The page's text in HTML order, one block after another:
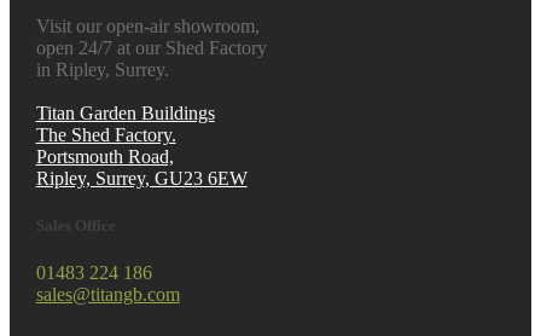
Visit our open-air showroom,
open 24/7 at our Shed Factory
in Ripley, Surrey.
Titan Garden Buildings
The Shed Factory.
Portsmouth Road,
Ripley, Surrey, GU23 6EW
Sales Office
01483 224 186
sales@titangb.com